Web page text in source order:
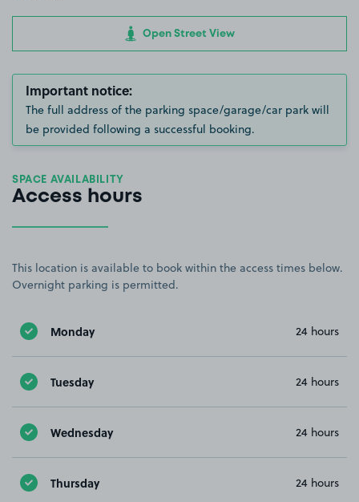
Open Street View
Important notice:
The full address of the parking space/garage/car park will
be provided following a successful booking.
SPACE AVAILABILITY
Access hours
This location is available to book within the access times below.
Overnight parking is permitted.
Monday 24 hours
Tuesday 24 hours
Wednesday 24 hours
Thursday 24 hours